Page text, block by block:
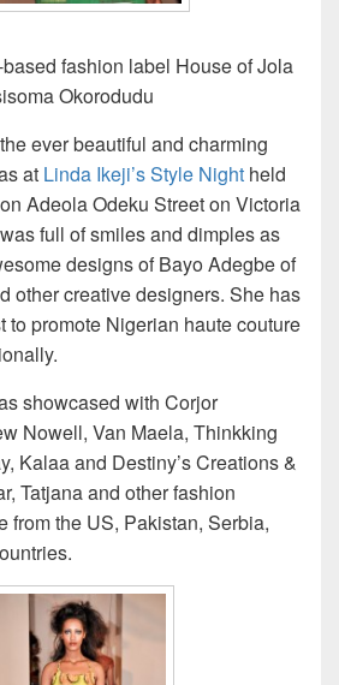
fashion label House of Jola
Okorodudu
ever beautiful and charming
at Linda Ikeji’s Style Night held
Adeola Odeku Street on Victoria
full of smiles and dimples as
designs of Bayo Adegbe of
other creative designers. She has
to promote Nigerian haute couture
showcased with Corjor
Nowell, Van Maela, Thinkking
Kalaa and Destiny’s Creations &
Tatjana and other fashion
from the US, Pakistan, Serbia,